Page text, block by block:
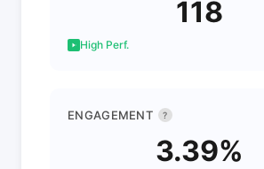
118
High Perf.
ENGAGEMENT ?
3.39%